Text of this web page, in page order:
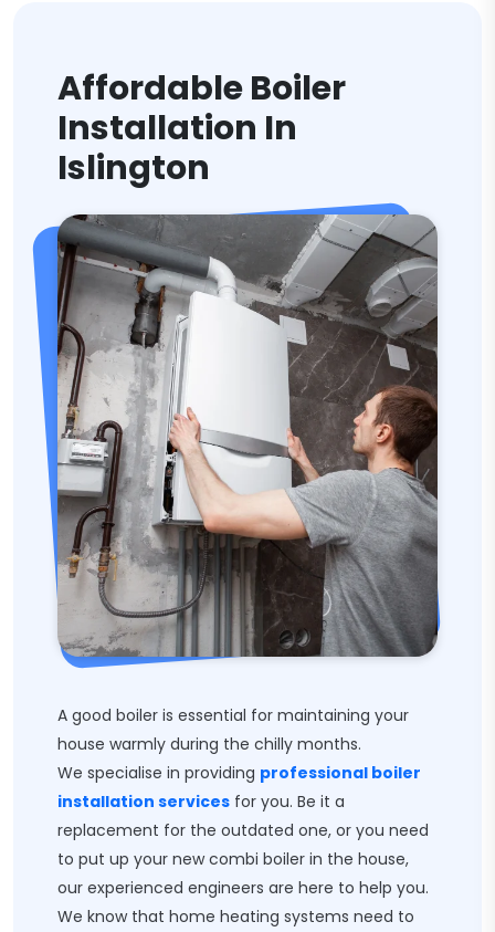
Affordable Boiler
Installation In
Islington
A good boiler is essential for maintaining your
house warmly during the chilly months.
We specialise in providing professional boiler
installation services for you. Be it a
replacement for the outdated one, or you need
to put up your new combi boiler in the house,
our experienced engineers are here to help you.
We know that home heating systems need to